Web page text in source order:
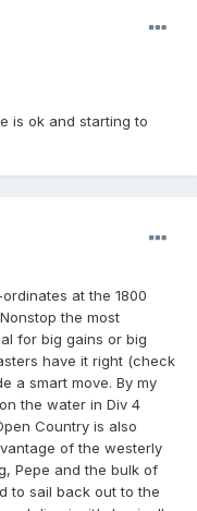
is ok and starting to
at the 1800
the most
for big gains or big
have it right (check
a smart move. By my
the water in Div 4
Country is also
of the westerly
Pepe and the bulk of
to sail back out to the